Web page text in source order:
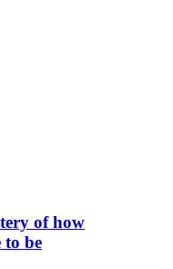
of how
to be